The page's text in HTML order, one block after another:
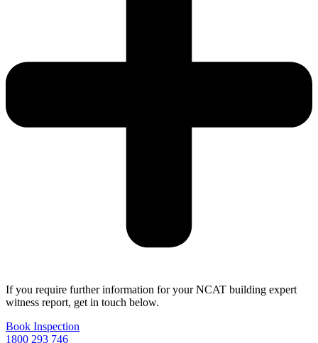
If you require further information for your NCAT building expert
witness report, get in touch below.
Book Inspection
1800 293 746